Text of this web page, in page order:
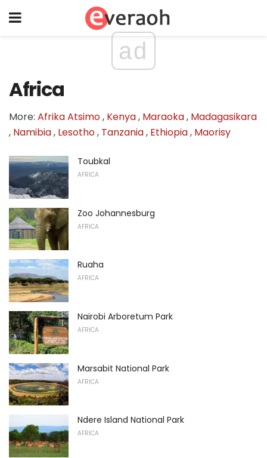
ad
Africa
More: Afrika Atsimo, Kenya, Maraoka, Madagasikara
, Namibia, Lesotho, Tanzania, Ethiopia, Maorisy
Toubkal
AFRICA
Zoo Johannesburg
AFRICA
Ruaha
AFRICA
Nairobi Arboretum Park
AFRICA
Marsabit National Park
AFRICA
Ndere Island National Park
AFRICA